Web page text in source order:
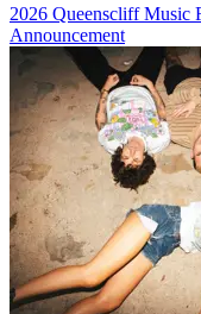
2026 Queenscliff Music
Announcement